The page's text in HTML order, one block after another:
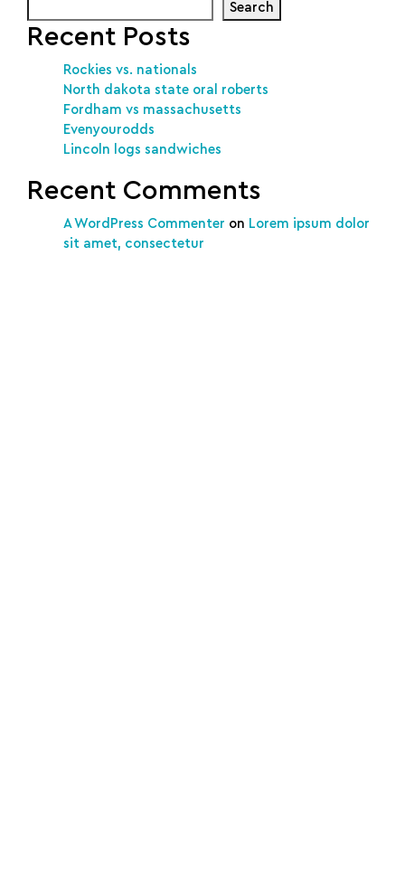
Search
Recent Posts
Rockies vs. nationals
North dakota state oral roberts
Fordham vs massachusetts
Evenyourodds
Lincoln logs sandwiches
Recent Comments
A WordPress Commenter on Lorem ipsum dolor
sit amet, consectetur